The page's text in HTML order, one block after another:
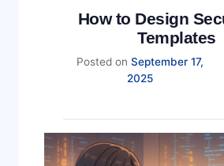
How to Design
Templates
Posted on September 17,
2025